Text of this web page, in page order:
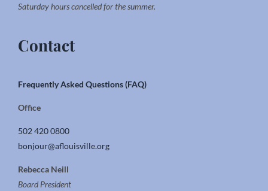
Saturday hours cancelled for the summer.
Contact
Frequently Asked Questions (FAQ)
Office
502 420 0800
bonjour@aflouisville.org
Rebecca Neill
Board President